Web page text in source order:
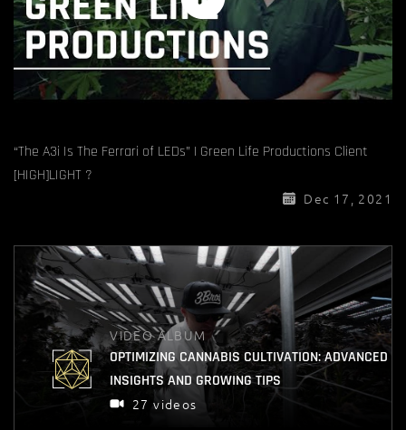
“The A3i Is The Ferrari of LEDs” | Green Life Productions Client
[HIGH]LIGHT ?
Dec 17, 2021
VIDEO ALBUM
OPTIMIZING CANNABIS CULTIVATION: ADVANCED
INSIGHTS AND GROWING TIPS
27 videos